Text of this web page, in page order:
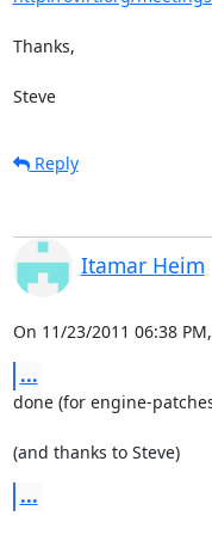
Thanks,
Steve
Reply
Itamar Heim
On 11/23/2011 06:38
...
done (for engine-
(and thanks to Steve)
...